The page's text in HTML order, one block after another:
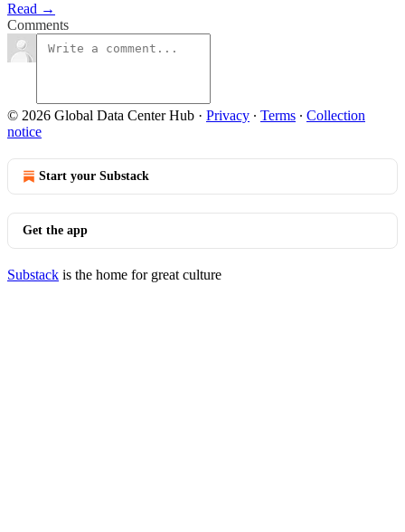
Read →
Comments
© 2026 Global Data Center Hub · Privacy ∙ Terms ∙ Collection
notice
Start your Substack
Get the app
Substack is the home for great culture